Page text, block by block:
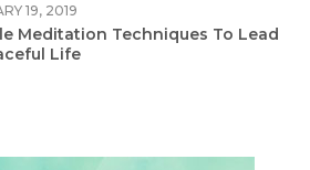
19, 2019
Meditation Techniques To Lead
Life